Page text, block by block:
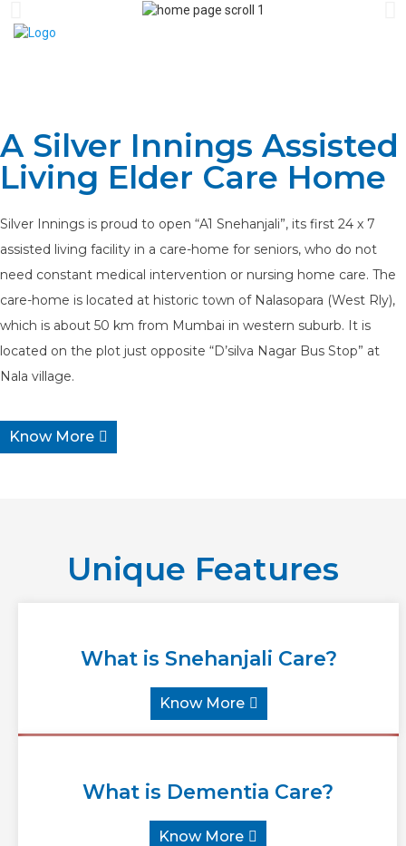
A Silver Innings Assisted
Living Elder Care Home
Silver Innings is proud to open “A1 Snehanjali”, its first 24 x 7
assisted living facility in a care-home for seniors, who do not
need constant medical intervention or nursing home care. The
care-home is located at historic town of Nalasopara (West Rly),
which is about 50 km from Mumbai in western suburb. It is
located on the plot just opposite “D’silva Nagar Bus Stop” at
Nala village.
Know More
Unique Features
What is Snehanjali Care?
Know More
What is Dementia Care?
Know More